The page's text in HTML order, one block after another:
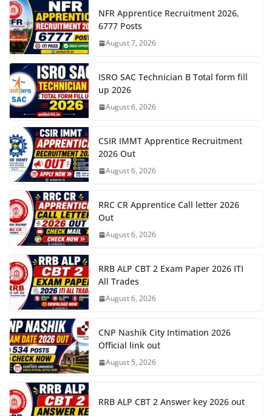
NFR Apprentice Recruitment 2026,
6777 Posts
August 7, 2026
ISRO SAC Technician B Total form fill
up 2026
August 6, 2026
CSIR IMMT Apprentice Recruitment
2026 Out
August 6, 2026
RRC CR Apprentice Call letter 2026
Out
August 6, 2026
RRB ALP CBT 2 Exam Paper 2026 ITI
All Trades
August 6, 2026
CNP Nashik City Intimation 2026
Official link out
August 5, 2026
RRB ALP CBT 2 Answer key 2026 out